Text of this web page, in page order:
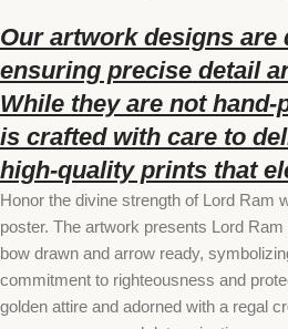
Our artwork designs are
ensuring precise detail
While they are not hand-
is crafted with care to
high-quality prints that
Honor the divine strength of Lord Ram
poster. The artwork presents Lord
bow drawn and arrow ready,
commitment to righteousness and
golden attire and adorned with a regal